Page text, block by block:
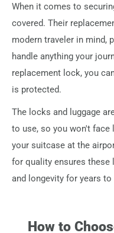
When it comes to
covered. Their
modern traveler in mind,
handle anything your
replacement lock, you
is protected.
The locks and luggage
to use, so you won't
your suitcase at the
for quality ensures
and longevity for years to
How to